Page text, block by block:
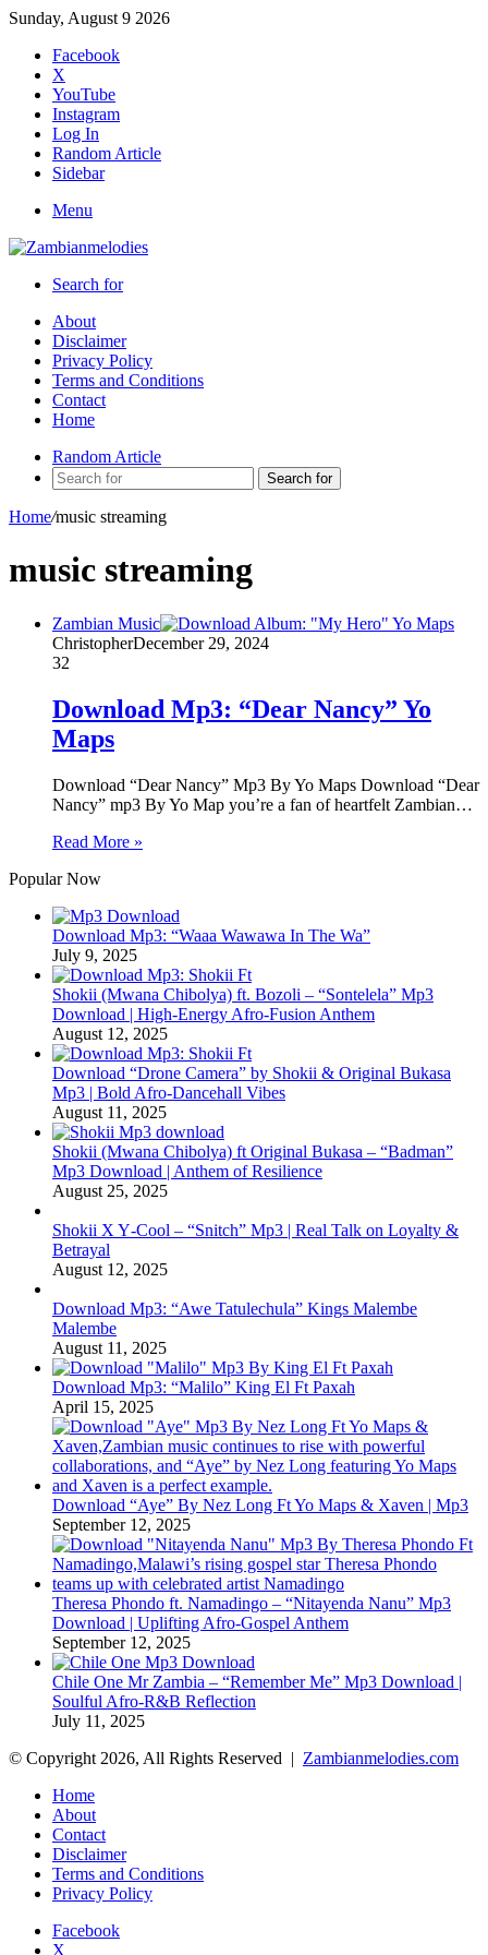
Sunday, August 9 2026
Facebook
X
YouTube
Instagram
Log In
Random Article
Sidebar
Menu
Search for
About
Disclaimer
Privacy Policy
Terms and Conditions
Contact
Home
Random Article
Search for
Home/music streaming
music streaming
Zambian Music
ChristopherDecember 29, 2024
32
Download Mp3: “Dear Nancy” Yo
Maps
Download “Dear Nancy” Mp3 By Yo Maps Download “Dear
Nancy” mp3 By Yo Map you’re a fan of heartfelt Zambian…
Read More »
Popular Now
Download Mp3: “Waaa Wawawa In The Wa”
July 9, 2025
Shokii (Mwana Chibolya) ft. Bozoli – “Sontelela” Mp3
Download | High‑Energy Afro‑Fusion Anthem
August 12, 2025
Download “Drone Camera” by Shokii & Original Bukasa
Mp3 | Bold Afro‑Dancehall Vibes
August 11, 2025
Shokii (Mwana Chibolya) ft Original Bukasa – “Badman”
Mp3 Download | Anthem of Resilience
August 25, 2025
Shokii X Y‑Cool – “Snitch” Mp3 | Real Talk on Loyalty &
Betrayal
August 12, 2025
Download Mp3: “Awe Tatulechula” Kings Malembe
Malembe
August 11, 2025
Download Mp3: “Malilo” King El Ft Paxah
April 15, 2025
Download “Aye” By Nez Long Ft Yo Maps & Xaven | Mp3
September 12, 2025
Theresa Phondo ft. Namadingo – “Nitayenda Nanu” Mp3
Download | Uplifting Afro-Gospel Anthem
September 12, 2025
Chile One Mr Zambia – “Remember Me” Mp3 Download |
Soulful Afro‑R&B Reflection
July 11, 2025
© Copyright 2026, All Rights Reserved | Zambianmelodies.com
Home
About
Contact
Disclaimer
Terms and Conditions
Privacy Policy
Facebook
X